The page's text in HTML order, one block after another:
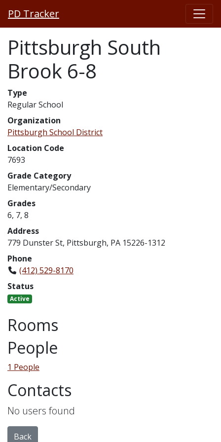
PD Tracker
Pittsburgh South
Brook 6-8
Type
Regular School
Organization
Pittsburgh School District
Location Code
7693
Grade Category
Elementary/Secondary
Grades
6, 7, 8
Address
779 Dunster St, Pittsburgh, PA 15226-1312
Phone
(412) 529-8170
Status
Active
Rooms
People
1 People
Contacts
No users found
Back